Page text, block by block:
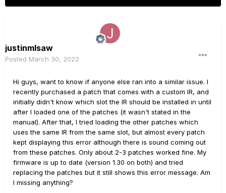
justinmlsaw
Posted March 30, 2022
Hi guys, want to know if anyone else ran into a similar issue. I
recently purchased a patch that comes with a custom IR, and
initially didn't know which slot the IR should be installed in until
after I loaded one of the patches (it wasn't stated in the
manual). After that, I tried loading the other patches which
uses the same IR from the same slot, but almost every patch
kept displaying this error although there is sound coming out
from these patches. Only about 2-3 patches worked fine. My
firmware is up to date (version 1.30 on both) and tried
replacing the patches but it still shows this error message. Am
I missing anything?